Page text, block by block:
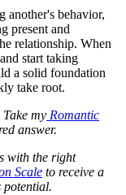
another's behavior,
present and
relationship. When
start taking
a solid foundation
take root.
my Romantic
answer.
with the right
Scale to receive a
potential.